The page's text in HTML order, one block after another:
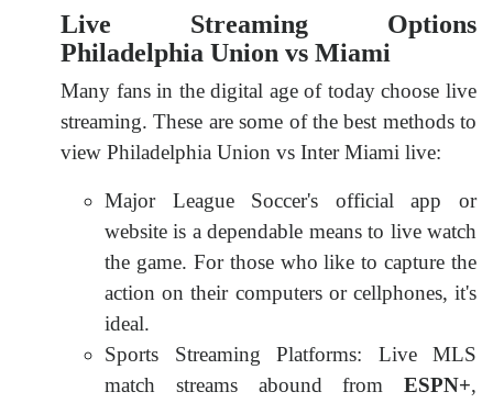
Live Streaming Options
Philadelphia Union vs Miami
Many fans in the digital age of today choose live
streaming. These are some of the best methods to
view Philadelphia Union vs Inter Miami live:
Major League Soccer's official app or
website is a dependable means to live watch
the game. For those who like to capture the
action on their computers or cellphones, it's
ideal.
Sports Streaming Platforms: Live MLS
match streams abound from ESPN+,